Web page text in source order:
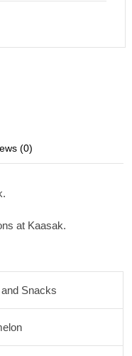
(0)
at Kaasak.
Snacks